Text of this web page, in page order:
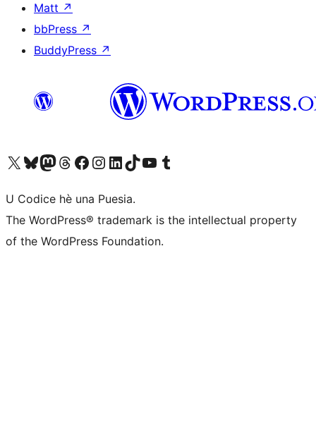
Matt ↗
bbPress ↗
BuddyPress ↗
Visit our X (formerly Twitter) account
Visit our Bluesky account
Visit our Mastodon account
Visit our Threads account
Visit our Facebook page
Visit our Instagram account
Visit our LinkedIn account
Visit our TikTok account
Visit our YouTube channel
Visit our Tumblr account
U Codice hè una Puesia.
The WordPress® trademark is the intellectual property
of the WordPress Foundation.